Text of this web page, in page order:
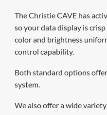
The Christie CAVE has
so your data display is
color and brightness
control capability.
Both standard options
system.
We also offera wide